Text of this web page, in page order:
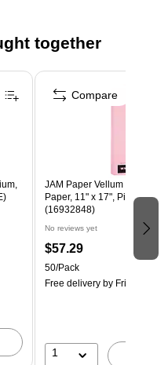
together
JAM Paper Vellum Bristol
Paper, 11" x 17", Pink, 50
(16932848)
No reviews yet
$57.29
50/Pack
Free delivery by Fri, Aug 14
1
Compare